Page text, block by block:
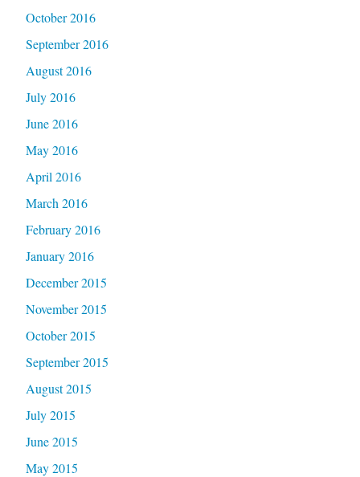
October 2016
September 2016
August 2016
July 2016
June 2016
May 2016
April 2016
March 2016
February 2016
January 2016
December 2015
November 2015
October 2015
September 2015
August 2015
July 2015
June 2015
May 2015